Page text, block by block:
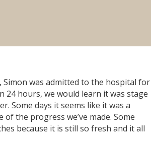
Simon was admitted to the hospital for
24 hours, we would learn it was stage
Some days it seems like it was a
of the progress we’ve made. Some
because it is still so fresh and it all